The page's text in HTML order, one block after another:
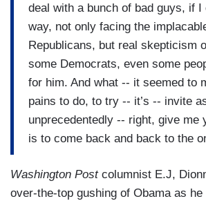
deal with a bunch of bad guys, if I
way, not only facing the
Republicans, but real skepticism
some Democrats, even some
for him. And what -- it seemed to
pains to do, to try -- it’s -- invite
unprecedentedly -- right, give me
is to come back and back to the
Washington Postcolumnist E.J,
over-the-top gushing of Obama as he